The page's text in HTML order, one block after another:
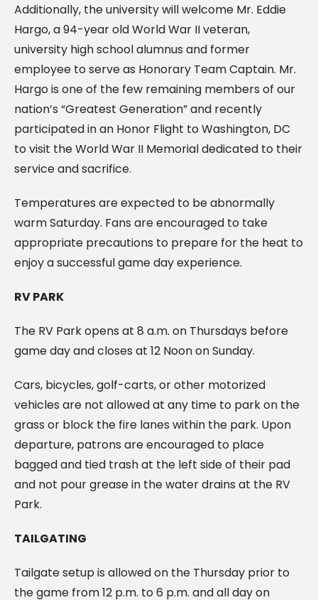
Additionally, the university will welcome Mr. Eddie
Hargo, a 94-year old World War II veteran,
university high school alumnus and former
employee to serve as Honorary Team Captain. Mr.
Hargo is one of the few remaining members of our
nation’s “Greatest Generation” and recently
participated in an Honor Flight to Washington, DC
to visit the World War II Memorial dedicated to their
service and sacrifice.
Temperatures are expected to be abnormally
warm Saturday. Fans are encouraged to take
appropriate precautions to prepare for the heat to
enjoy a successful game day experience.
RV PARK
The RV Park opens at 8 a.m. on Thursdays before
game day and closes at 12 Noon on Sunday.
Cars, bicycles, golf-carts, or other motorized
vehicles are not allowed at any time to park on the
grass or block the fire lanes within the park. Upon
departure, patrons are encouraged to place
bagged and tied trash at the left side of their pad
and not pour grease in the water drains at the RV
Park.
TAILGATING
Tailgate setup is allowed on the Thursday prior to
the game from 12 p.m. to 6 p.m. and all day on